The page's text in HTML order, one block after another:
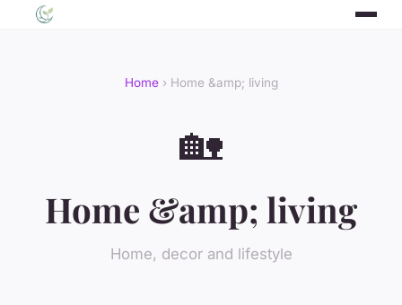
Home› Home &amp; living
🏡
Home &amp; living
Home, decor and lifestyle